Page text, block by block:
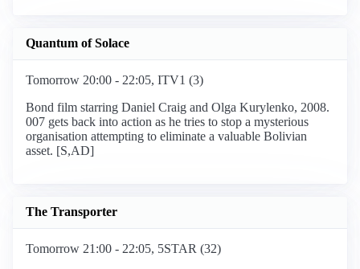
Quantum of Solace
Tomorrow 20:00 - 22:05, ITV1 (3)
Bond film starring Daniel Craig and Olga Kurylenko, 2008.
007 gets back into action as he tries to stop a mysterious
organisation attempting to eliminate a valuable Bolivian
asset. [S,AD]
The Transporter
Tomorrow 21:00 - 22:05, 5STAR (32)